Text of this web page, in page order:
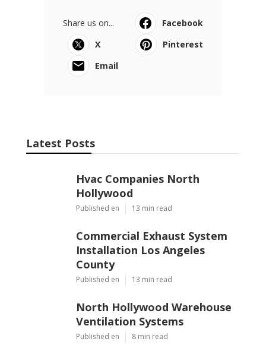
Share us on...
Facebook
X
Pinterest
Email
Latest Posts
Hvac Companies North
Hollywood
Published en 13 min read
Commercial Exhaust System
Installation Los Angeles
County
Published en 13 min read
North Hollywood Warehouse
Ventilation Systems
Published en 8 min read